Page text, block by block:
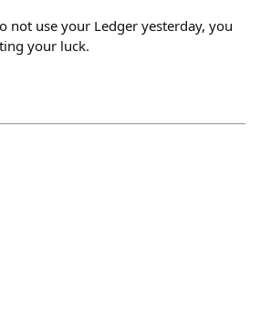
not use your Ledger yesterday, you
your luck.